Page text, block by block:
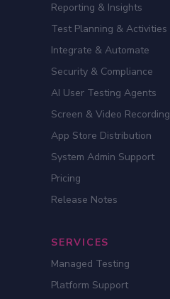
Reporting & Insights
Test Planning & Activities
Integrate & Automate
Security & Compliance
AI User Testing Agents
Screen & Video Recording
App Store Distribution
System Admin Support
Pricing
Release Notes
SERVICES
Managed Testing
Platform Support